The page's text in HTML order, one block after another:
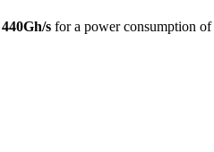
440Gh/s for a power consumption of